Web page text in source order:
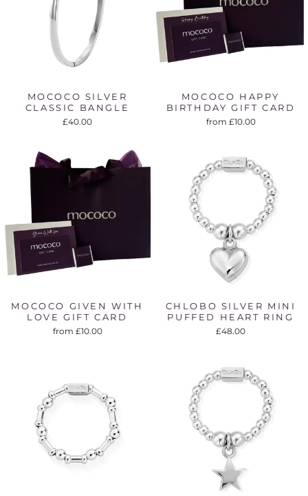
MOCOCO SILVER
CLASSIC BANGLE
£40.00
MOCOCO HAPPY
BIRTHDAY GIFT CARD
from £10.00
MOCOCO GIVEN WITH
LOVE GIFT CARD
from £10.00
CHLOBO SILVER MINI
PUFFED HEART RING
£48.00